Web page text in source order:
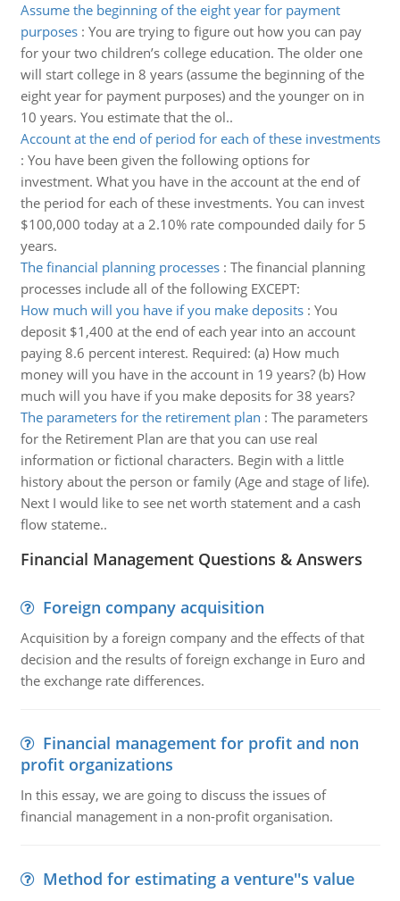
Assume the beginning of the eight year for payment
purposes: You are trying to figure out how you can pay
for your two children’s college education. The older one
will start college in 8 years (assume the beginning of the
eight year for payment purposes) and the younger on in
10 years. You estimate that the ol..
Account at the end of period for each of these investments
: You have been given the following options for
investment. What you have in the account at the end of
the period for each of these investments. You can invest
$100,000 today at a 2.10% rate compounded daily for 5
years.
The financial planning processes: The financial planning
processes include all of the following EXCEPT:
How much will you have if you make deposits: You
deposit $1,400 at the end of each year into an account
paying 8.6 percent interest. Required: (a) How much
money will you have in the account in 19 years? (b) How
much will you have if you make deposits for 38 years?
The parameters for the retirement plan : The parameters
for the Retirement Plan are that you can use real
information or fictional characters. Begin with a little
history about the person or family (Age and stage of life).
Next I would like to see net worth statement and a cash
flow stateme..
Financial Management Questions & Answers
Foreign company acquisition
Acquisition by a foreign company and the effects of that
decision and the results of foreign exchange in Euro and
the exchange rate differences.
Financial management for profit and non
profit organizations
In this essay, we are going to discuss the issues of
financial management in a non-profit organisation.
Method for estimating a venture''s value